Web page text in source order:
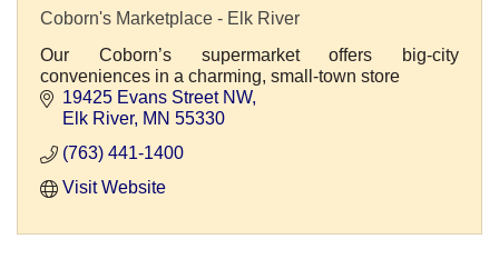
Coborn's Marketplace - Elk River
Our Coborn’s supermarket offers big-city
conveniences in a charming, small-town store
19425 Evans Street NW
Elk River MN 55330
(763) 441-1400
Visit Website